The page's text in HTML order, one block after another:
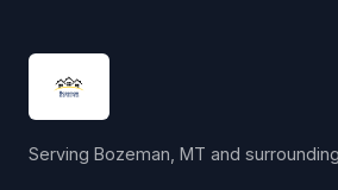
Serving Bozeman, MT and